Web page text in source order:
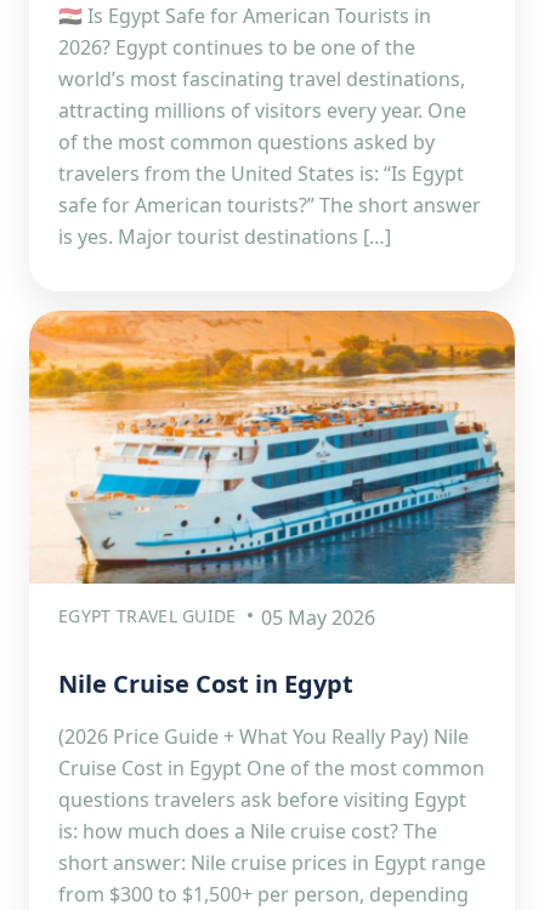
🇪🇬 Is Egypt Safe for American Tourists in
2026? Egypt continues to be one of the
world’s most fascinating travel destinations,
attracting millions of visitors every year. One
of the most common questions asked by
travelers from the United States is: “Is Egypt
safe for American tourists?” The short answer
is yes. Major tourist destinations […]
EGYPT TRAVEL GUIDE 05 May 2026
Nile Cruise Cost in Egypt
(2026 Price Guide + What You Really Pay) Nile
Cruise Cost in Egypt One of the most common
questions travelers ask before visiting Egypt
is: how much does a Nile cruise cost? The
short answer: Nile cruise prices in Egypt range
from $300 to $1,500+ per person, depending